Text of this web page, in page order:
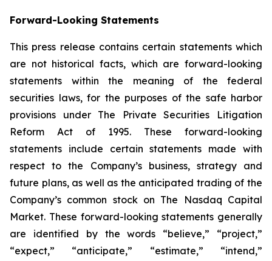
Forward-Looking Statements
This press release contains certain statements which
are not historical facts, which are forward-looking
statements within the meaning of the federal
securities laws, for the purposes of the safe harbor
provisions under The Private Securities Litigation
Reform Act of 1995. These forward-looking
statements include certain statements made with
respect to the Company’s business, strategy and
future plans, as well as the anticipated trading of the
Company’s common stock on The Nasdaq Capital
Market. These forward-looking statements generally
are identified by the words “believe,” “project,”
“expect,” “anticipate,” “estimate,” “intend,”